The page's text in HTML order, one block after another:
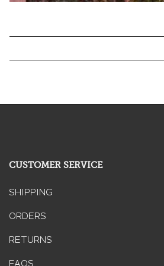
CUSTOMER SERVICE
SHIPPING
ORDERS
RETURNS
FAQS